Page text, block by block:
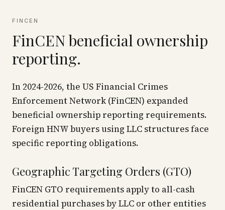
FINCEN
FinCEN beneficial ownership
reporting.
In 2024-2026, the US Financial Crimes
Enforcement Network (FinCEN) expanded
beneficial ownership reporting requirements.
Foreign HNW buyers using LLC structures face
specific reporting obligations.
Geographic Targeting Orders (GTO)
FinCEN GTO requirements apply to all-cash
residential purchases by LLC or other entities